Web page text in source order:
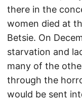
there in the
women died at
Betsie. On
starvation and
many of the
through the
would be sent